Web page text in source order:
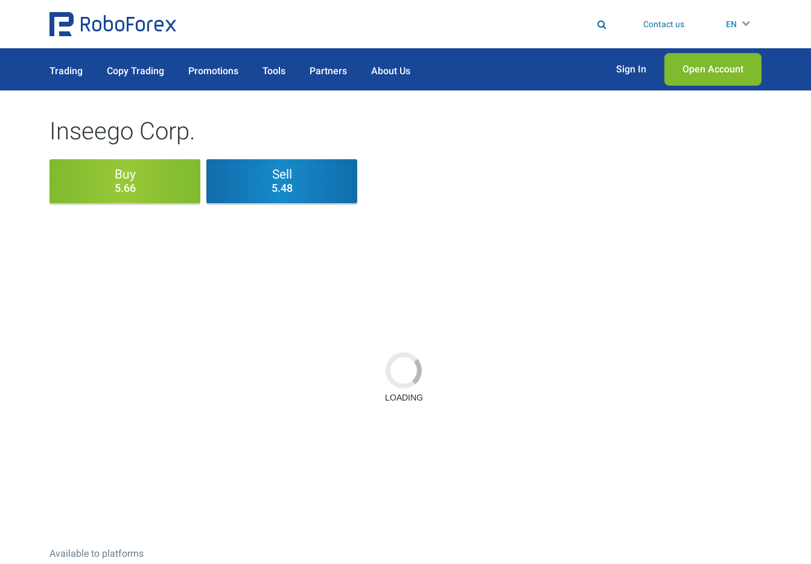
Contact us EN
Trading Copy Trading Promotions Tools Partners About Us Sign In Open Аccount
Inseego Corp.
Buy
5.66
Sell
5.48
Available to platforms